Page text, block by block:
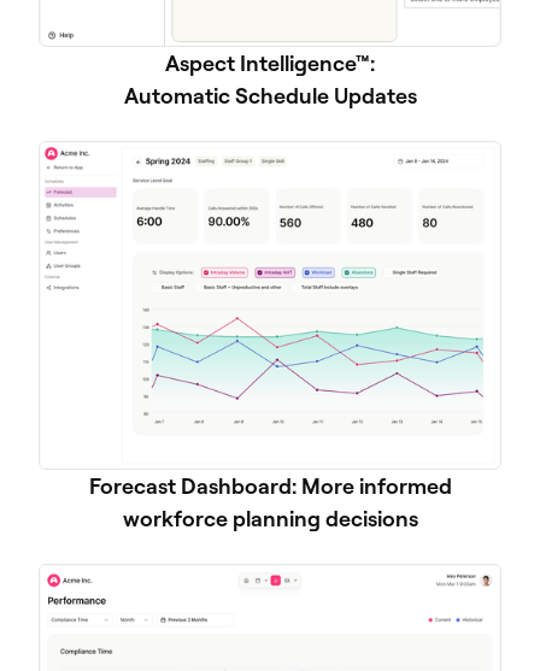
Aspect Intelligence™:
Automatic Schedule Updates
Forecast Dashboard: More informed
workforce planning decisions